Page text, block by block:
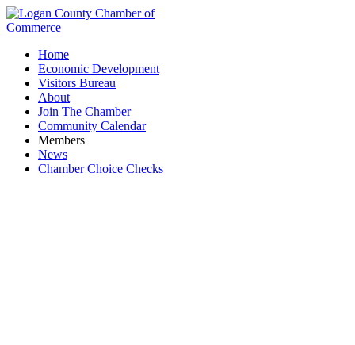
Home
Economic Development
Visitors Bureau
About
Join The Chamber
Community Calendar
Members
News
Chamber Choice Checks